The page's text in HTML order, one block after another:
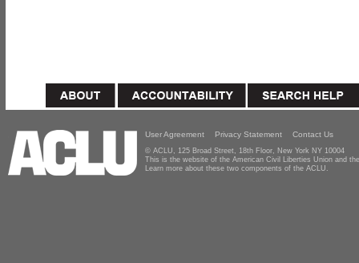
User Agreement Privacy Statement Contact Us
© ACLU, 125 Broad Street, 18th Floor, New York NY 10004
This is the website of the American Civil Liberties Union and
Learn more about these two components of the ACLU.